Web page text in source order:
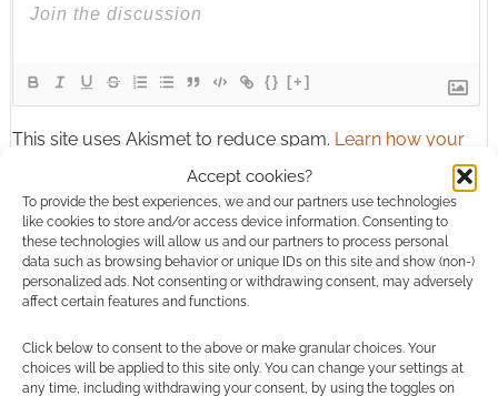
Accept cookies?
To provide the best experiences, we and our partners use technologies
like cookies to store and/or access device information. Consenting to
these technologies will allow us and our partners to process personal
data such as browsing behavior or unique IDs on this site and show (non-)
personalized ads. Not consenting or withdrawing consent, may adversely
affect certain features and functions.
Click below to consent to the above or make granular choices. Your
choices will be applied to this site only. You can change your settings at
any time, including withdrawing your consent, by using the toggles on
{} [+]
This site uses Akismet to reduce spam. Learn how your
1COMMENT
Oldest
64ozGames 12 years ago
GeekNative That is way too many players for a party… that’s all